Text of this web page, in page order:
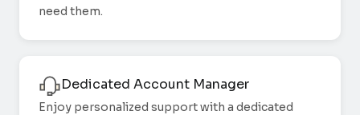
need them.
Dedicated Account Manager
Enjoy personalized support with a dedicated